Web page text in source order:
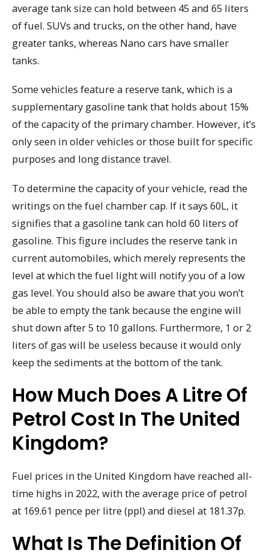
average tank size can hold between 45 and 65 liters
of fuel. SUVs and trucks, on the other hand, have
greater tanks, whereas Nano cars have smaller
tanks.
Some vehicles feature a reserve tank, which is a
supplementary gasoline tank that holds about 15%
of the capacity of the primary chamber. However, it’s
only seen in older vehicles or those built for specific
purposes and long distance travel.
To determine the capacity of your vehicle, read the
writings on the fuel chamber cap. If it says 60L, it
signifies that a gasoline tank can hold 60 liters of
gasoline. This figure includes the reserve tank in
current automobiles, which merely represents the
level at which the fuel light will notify you of a low
gas level. You should also be aware that you won’t
be able to empty the tank because the engine will
shut down after 5 to 10 gallons. Furthermore, 1 or 2
liters of gas will be useless because it would only
keep the sediments at the bottom of the tank.
How Much Does A Litre Of
Petrol Cost In The United
Kingdom?
Fuel prices in the United Kingdom have reached all-
time highs in 2022, with the average price of petrol
at 169.61 pence per litre (ppl) and diesel at 181.37p.
What Is The Definition Of